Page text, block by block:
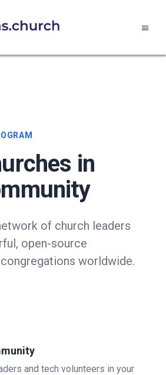
in
of church leaders
open-source
worldwide.
and tech volunteers in your